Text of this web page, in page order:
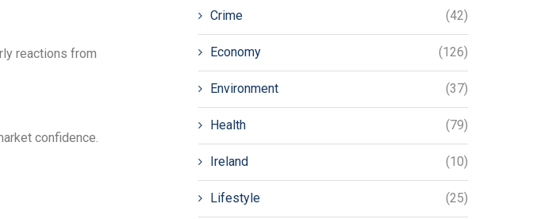
reactions from
confidence.
Crime (42)
Economy (126)
Environment (37)
Health (79)
Ireland (10)
Lifestyle (25)